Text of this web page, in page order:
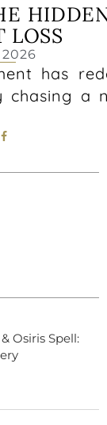
LOSS
2026
has
chasing a
Osiris Spell: